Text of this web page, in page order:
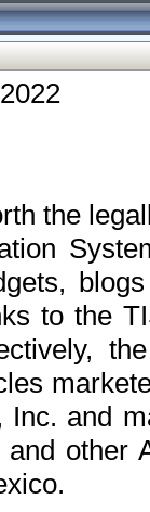
the
to the
and
and